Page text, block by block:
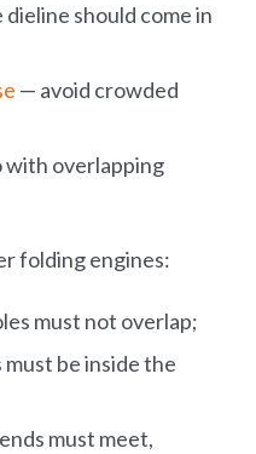
should come in
— avoid crowded
with overlapping
folding engines:
must not overlap;
must be inside the
must meet,